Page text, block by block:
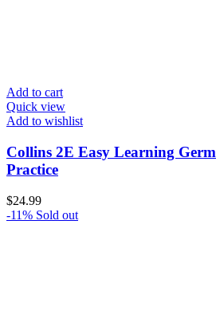
Add to cart
Quick view
Add to wishlist
Collins 2E Easy Learning
Practice
$24.99
-11% Sold out